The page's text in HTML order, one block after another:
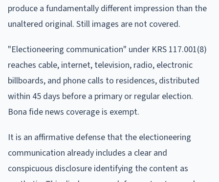
produce a fundamentally different impression than the
unaltered original. Still images are not covered.
"Electioneering communication" under KRS 117.001(8)
reaches cable, internet, television, radio, electronic
billboards, and phone calls to residences, distributed
within 45 days before a primary or regular election.
Bona fide news coverage is exempt.
It is an affirmative defense that the electioneering
communication already includes a clear and
conspicuous disclosure identifying the content as